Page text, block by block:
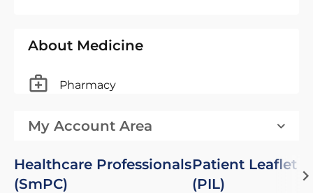
About Medicine
Pharmacy
My Account Area
Healthcare Professionals
(SmPC)
Patient Leaflet
(PIL)